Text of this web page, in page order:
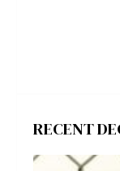
RECENT